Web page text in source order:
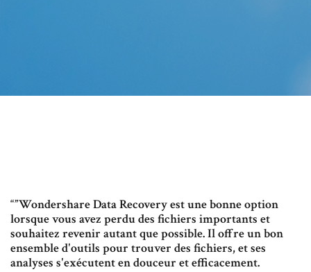
“”Wondershare Data Recovery est une bonne option
lorsque vous avez perdu des fichiers importants et
souhaitez revenir autant que possible. Il offre un bon
ensemble d'outils pour trouver des fichiers, et ses
analyses s'exécutent en douceur et efficacement.